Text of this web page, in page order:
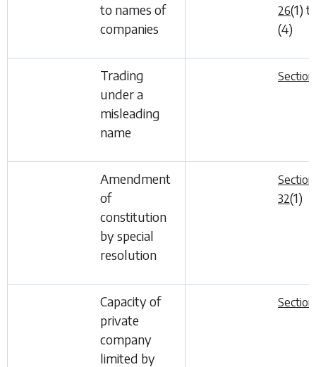
to names of
companies
26(1)
(4)
Trading
under a
misleading
name
Amendment
of
constitution
by special
resolution
Section
32(1)
Capacity of
private
company
limited by